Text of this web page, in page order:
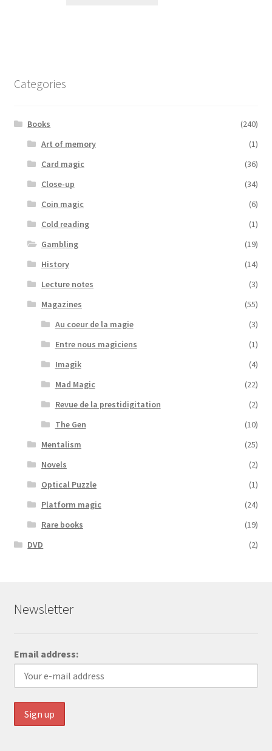
Categories
Books
(240)
Art of memory
(1)
Card magic
(36)
Close-up
(34)
Coin magic
(6)
Cold reading
(1)
Gambling
(19)
History
(14)
Lecture notes
(3)
Magazines
(55)
Au coeur de la magie
(3)
Entre nous magiciens
(1)
Imagik
(4)
Mad Magic
(22)
Revue de la prestidigitation
(2)
The Gen
(10)
Mentalism
(25)
Novels
(2)
Optical Puzzle
(1)
Platform magic
(24)
Rare books
(19)
DVD
(2)
Newsletter
Email address: